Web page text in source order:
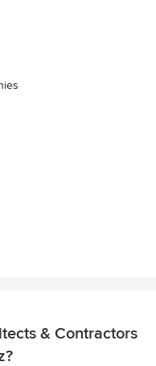
& Contractors